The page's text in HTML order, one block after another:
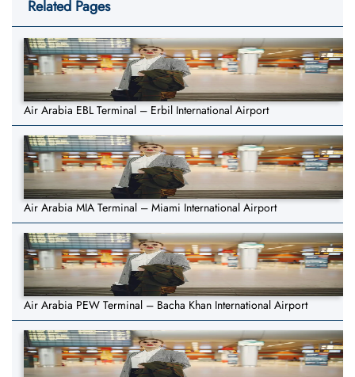
Related Pages
Air Arabia EBL Terminal – Erbil International Airport
Air Arabia MIA Terminal – Miami International Airport
Air Arabia PEW Terminal – Bacha Khan International Airport